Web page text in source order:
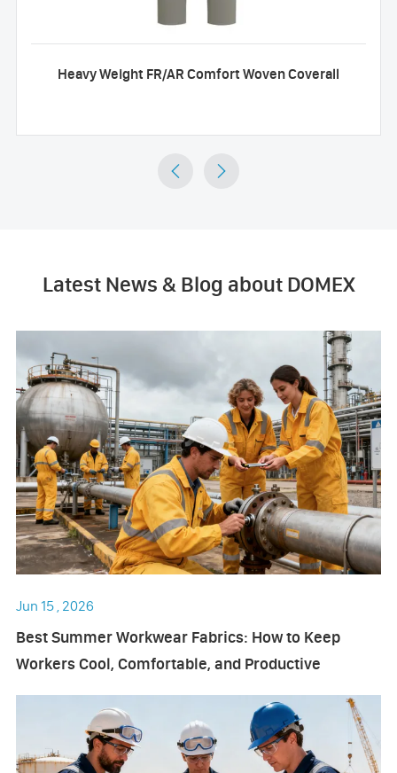
Heavy Weight FR/AR Comfort Woven Coverall
 
Latest News & Blog about DOMEX
Jun 15 , 2026
Best Summer Workwear Fabrics: How to Keep
Workers Cool, Comfortable, and Productive